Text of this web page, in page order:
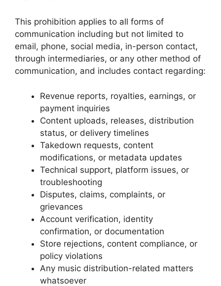
This prohibition applies to all forms of
communication including but not limited to
email, phone, social media, in-person contact,
through intermediaries, or any other method of
communication, and includes contact regarding:
Revenue reports, royalties, earnings, or
payment inquiries
Content uploads, releases, distribution
status, or delivery timelines
Takedown requests, content
modifications, or metadata updates
Technical support, platform issues, or
troubleshooting
Disputes, claims, complaints, or
grievances
Account verification, identity
confirmation, or documentation
Store rejections, content compliance, or
policy violations
Any music distribution-related matters
whatsoever